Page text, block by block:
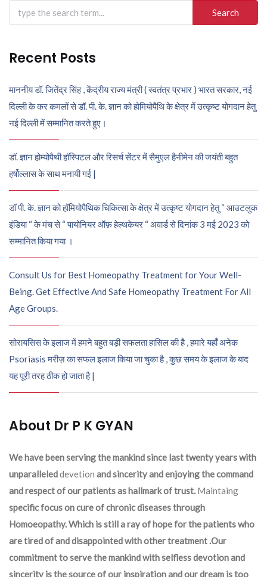
Search
for:
Recent Posts
माननीय डॉ. जितेंद्र सिंह , केंद्रीय राज्य मंत्री ( स्वतंत्र प्रभार ) भारत सरकार, नई
दिल्ली के कर कमलों से डॉ. पी. के. ज्ञान को होमियोपैथि के क्षेत्र में उत्कृष्ट योगदान हेतु
नई दिल्ली में सम्मानित करते हुए।
डॉ. ज्ञान होम्योपैथी हॉस्पिटल और रिसर्च सेंटर में सैमुएल हैनीमेन की जयंती बहुत
हर्षोल्लास के साथ मनायी गई |
डॉ पी. के. ज्ञान को हॉमियोपैथिक चिकित्सा के क्षेत्र में उत्कृष्ट योगदान हेतु “ आउटलुक
इंडिया “ के मंच से “ पायोनियर ऑफ़ हेल्थकेयर “ अवार्ड से दिनांक 3 मई 2023 को
सम्मानित किया गया ।
Consult Us for Best Homeopathy Treatment for Your Well-
Being. Get Effective And Safe Homeopathy Treatment For All
Age Groups.
सोरायसिस के इलाज में हमने बहुत बड़ी सफलता हासिल की है , हमारे यहाँ अनेक
Psoriasis मरीज़ का सफल इलाज किया जा चुका है , कुछ समय के इलाज के बाद
यह पूरी तरह ठीक हो जाता है |
About Dr P K GYAN
We have been serving the mankind since last twenty years with
unparalleleddevetion and sincerity and enjoying the command
and respect of our patients as hallmark of trust. Maintaing
specific focus on cure of chronic diseases through
Homoeopathy. Which is still a ray of hope for the patients who
are tired of and disappointed with other treatment .Our
commitment to serve the mankind with selfless devotion and
sincerity is the source of our inspiration and our dream is too